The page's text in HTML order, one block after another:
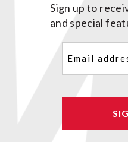
Sign up to
and special
(Required)